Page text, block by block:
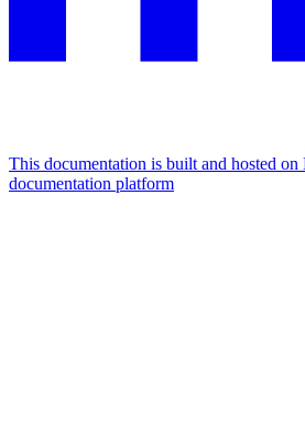
This documentation is built and hosted
documentation platform